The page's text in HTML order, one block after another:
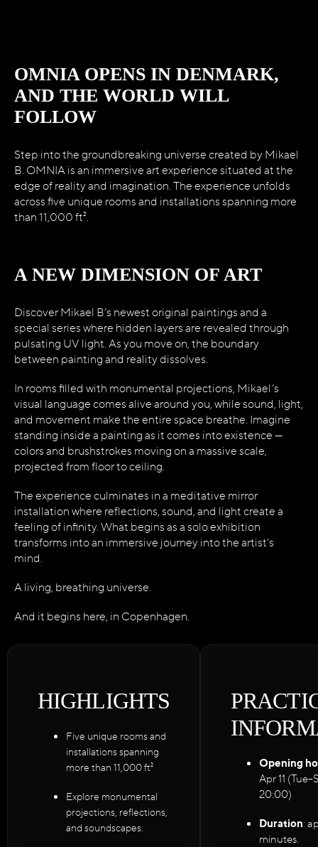
OMNIA OPENS IN DENMARK,
AND THE WORLD WILL
FOLLOW
Step into the groundbreaking universe created by Mikael
B. OMNIA is an immersive art experience situated at the
edge of reality and imagination. The experience unfolds
across five unique rooms and installations spanning more
than 11,000 ft².
A NEW DIMENSION OF ART
Discover Mikael B’s newest original paintings and a
special series where hidden layers are revealed through
pulsating UV light. As you move on, the boundary
between painting and reality dissolves.
In rooms filled with monumental projections, Mikael’s
visual language comes alive around you, while sound, light,
and movement make the entire space breathe. Imagine
standing inside a painting as it comes into existence —
colors and brushstrokes moving on a massive scale,
projected from floor to ceiling.
The experience culminates in a meditative mirror
installation where reflections, sound, and light create a
feeling of infinity. What begins as a solo exhibition
transforms into an immersive journey into the artist’s
mind.
A living, breathing universe.
And it begins here, in Copenhagen.
HIGHLIGHTS
Five unique rooms and
installations spanning
more than 11,000 ft²
Explore monumental
projections, reflections,
and soundscapes.
Opening
Apr 11
20:00)
Duration:
minutes.